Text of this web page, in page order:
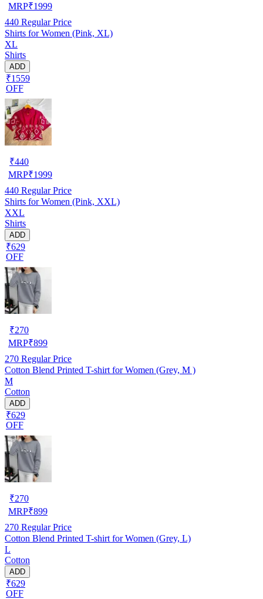
MRP₹1999
440 Regular Price
Shirts for Women (Pink, XL)
XL
Shirts
ADD
₹1559
OFF
₹440
MRP₹1999
440 Regular Price
Shirts for Women (Pink, XXL)
XXL
Shirts
ADD
₹629
OFF
₹270
MRP₹899
270 Regular Price
Cotton Blend Printed T-shirt for Women (Grey, M )
M
Cotton
ADD
₹629
OFF
₹270
MRP₹899
270 Regular Price
Cotton Blend Printed T-shirt for Women (Grey, L)
L
Cotton
ADD
₹629
OFF